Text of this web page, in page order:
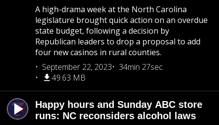
A high-drama week at the North Carolina
legislature brought quick action on an overdue
state budget, following a decision by
Republican leaders to drop a proposal to add
four new casinos in rural counties.
September 22, 2023
34min 27sec
49.63 MB
Happy hours and Sunday ABC store
runs: NC reconsiders alcohol laws